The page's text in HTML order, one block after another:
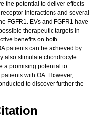
the potential to deliver effects
interactions and several
FGFR1. EVs and FGFR1 have
therapeutic targets in
benefits on both
patients can be achieved by
also stimulate chondrocyte
a promising potential to
with OA. However,
to discover further the